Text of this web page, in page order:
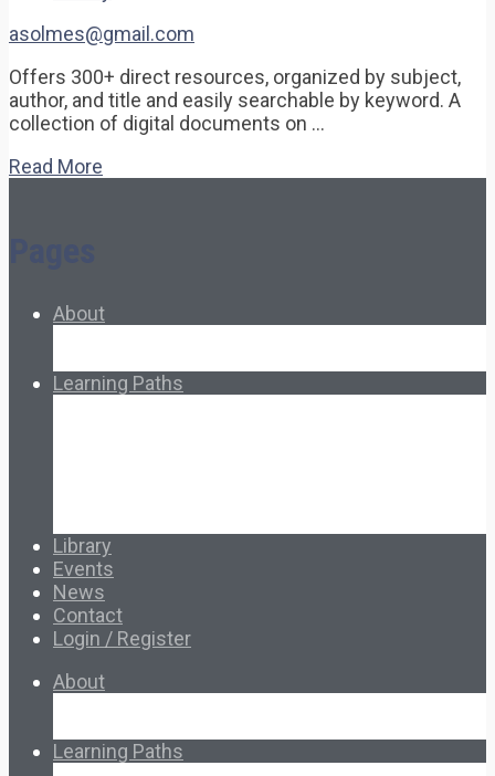
asolmes@gmail.com
Offers 300+ direct resources, organized by subject,
author, and title and easily searchable by keyword. A
collection of digital documents on …
Read More
About
Learning Paths
Library
Events
News
Contact
Login / Register
About
Learning Paths